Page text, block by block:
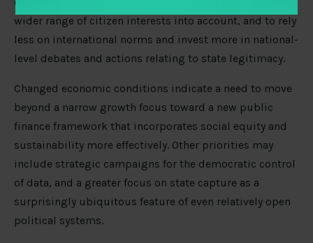
wider range of citizen interests into account, and to rely
less on international norms and invest more in national-
level debates and actions relating to state legitimacy.
Changed economic conditions indicate a need to move
beyond a narrow growth focus toward a new public
finance framework that incorporates social equity and
sustainability more effectively. Other priorities may
include strategic campaigns for the democratic control
of data, and a greater focus on state capture as a
surprisingly ubiquitous feature of even relatively open
political systems.